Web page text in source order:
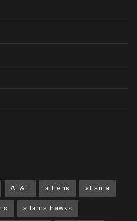
AT&T athens atlanta
atlanta hawks